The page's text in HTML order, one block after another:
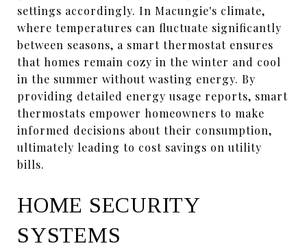
settings accordingly. In Macungie's climate,
where temperatures can fluctuate significantly
between seasons, a smart thermostat ensures
that homes remain cozy in the winter and cool
in the summer without wasting energy. By
providing detailed energy usage reports, smart
thermostats empower homeowners to make
informed decisions about their consumption,
ultimately leading to cost savings on utility
bills.
HOME SECURITY
SYSTEMS